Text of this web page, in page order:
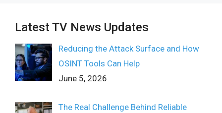
Latest TV News Updates
Reducing the Attack Surface and How
OSINT Tools Can Help
June 5, 2026
The Real Challenge Behind Reliable